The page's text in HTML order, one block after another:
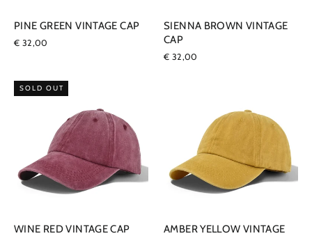
PINE GREEN VINTAGE CAP
€ 32,00
SIENNA BROWN VINTAGE
CAP
€ 32,00
SOLD OUT
WINE RED VINTAGE CAP
AMBER YELLOW VINTAGE